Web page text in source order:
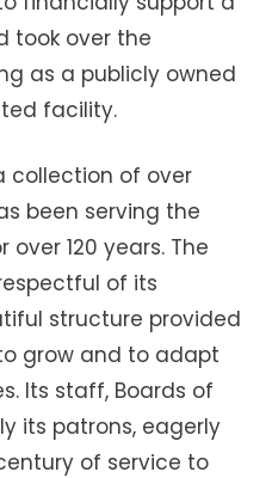
took over the
as a publicly owned
facility.
collection of over
been serving the
120 years. The
of its
structure provided
grow and to adapt
Its staff, Boards of
its patrons, eagerly
of service to